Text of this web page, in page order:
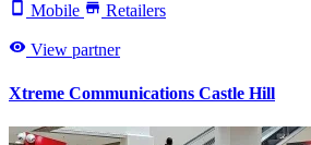
Mobile
Retailers
View partner
Xtreme Communications Castle Hill